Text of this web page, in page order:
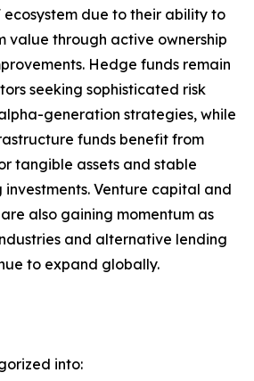
due to their ability to
value through active ownership
Hedge funds remain
seeking sophisticated risk
generation strategies, while
funds benefit from
tangible assets and stable
Venture capital and
also gaining momentum as
and alternative lending
to expand globally.
into: